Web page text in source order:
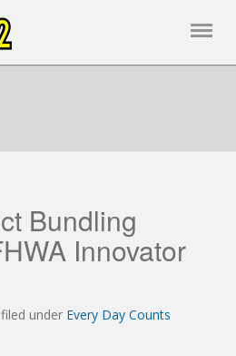
Bundling
Innovator
filed under Every Day Counts